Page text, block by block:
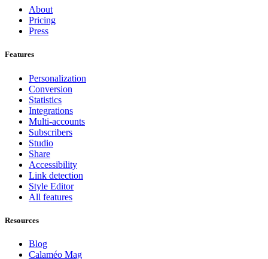
About
Pricing
Press
Features
Personalization
Conversion
Statistics
Integrations
Multi-accounts
Subscribers
Studio
Share
Accessibility
Link detection
Style Editor
All features
Resources
Blog
Calaméo Mag